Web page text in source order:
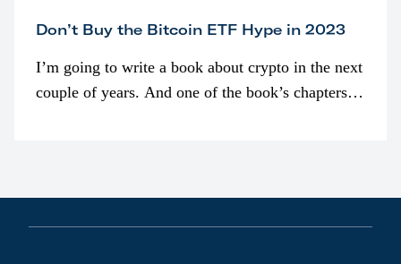
Don’t Buy the Bitcoin ETF Hype in 2023
I’m going to write a book about crypto in the next
couple of years. And one of the book’s chapters